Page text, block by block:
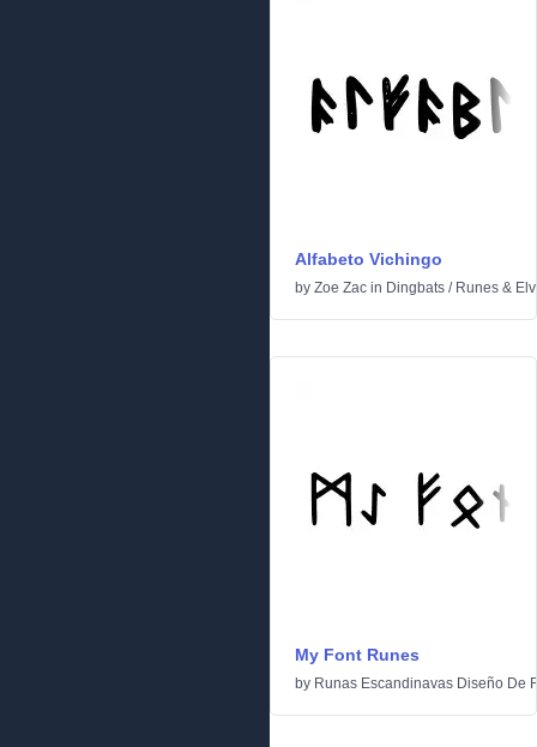
Alfabeto Vichingo
by Zoe Zac in Dingbats / Runes &
My Font Runes
by Runas Escandinavas Diseño De